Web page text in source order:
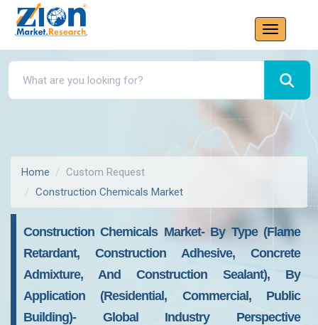
Home
Custom Request
Construction Chemicals Market
Construction Chemicals Market- By Type (Flame
Retardant, Construction Adhesive, Concrete
Admixture, And Construction Sealant), By
Application (Residential, Commercial, Public
Building)- Global Industry Perspective